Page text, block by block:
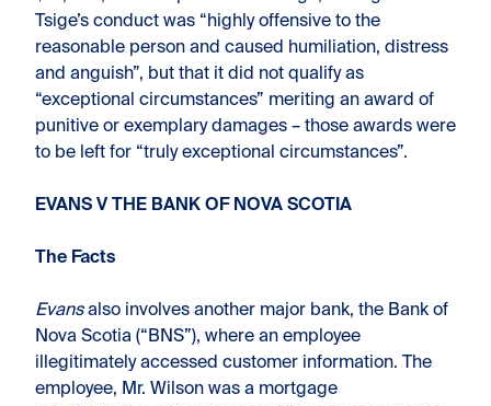
Tsige’s conduct was “highly offensive to the
reasonable person and caused humiliation, distress
and anguish”, but that it did not qualify as
“exceptional circumstances” meriting an award of
punitive or exemplary damages – those awards were
to be left for “truly exceptional circumstances”.
EVANS V THE BANK OF NOVA SCOTIA
The Facts
Evansalso involves another major bank, the Bank of
Nova Scotia (“BNS”), where an employee
illegitimately accessed customer information. The
employee, Mr. Wilson was a mortgage